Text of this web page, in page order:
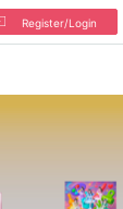
Register/Login